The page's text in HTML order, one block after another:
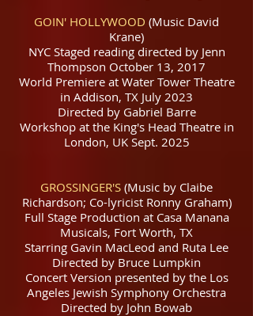
GOIN' HOLLYWOOD (Music David
Krane)
NYC Staged reading directed by Jenn
Thompson October 13, 2017
World Premiere at Water Tower Theatre
in Addison, TX July 2023
Directed by Gabriel Barre
Workshop at the King's Head Theatre in
London, UK Sept. 2025
GROSSINGER'S (Music by Claibe
Richardson; Co-lyricist Ronny Graham)
Full Stage Production at Casa Manana
Musicals, Fort Worth, TX
Starring Gavin MacLeod and Ruta Lee
Directed by Bruce Lumpkin
Concert Version presented by the Los
Angeles Jewish Symphony Orchestra
Directed by John Bowab